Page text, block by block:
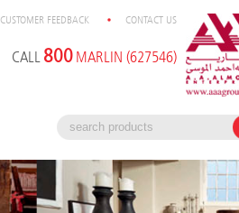
CUSTOMER FEEDBACK CONTACT US
CALL 800 MARLIN (627546)